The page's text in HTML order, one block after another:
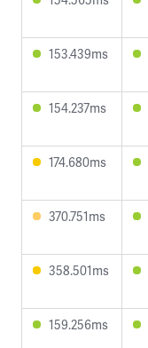
153.439ms
154.237ms
174.680ms
370.751ms
358.501ms
159.256ms